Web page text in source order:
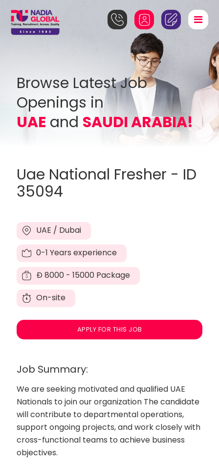
Browse Latest Job
Openings in
UAE and SAUDI ARABIA!
Uae National Fresher - ID
35094
UAE / Dubai
0-1 Years experience
Đ 8000 - 15000 Package
On-site
APPLY FOR THIS JOB
Job Summary:
We are seeking motivated and qualified UAE
Nationals to join our organization The candidate
will contribute to departmental operations,
support ongoing projects, and work closely with
cross-functional teams to achieve business
objectives.